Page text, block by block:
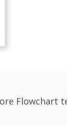
Flowchart